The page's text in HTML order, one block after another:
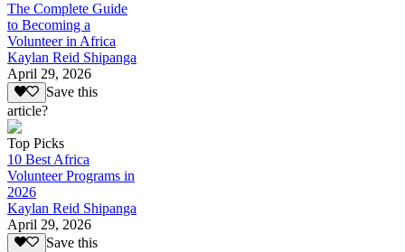
The Complete Guide
to Becoming a
Volunteer in Africa
Kaylan Reid Shipanga
April 29, 2026
Save this
article?
Top Picks
10 Best Africa
Volunteer Programs in
2026
Kaylan Reid Shipanga
April 29, 2026
Save this